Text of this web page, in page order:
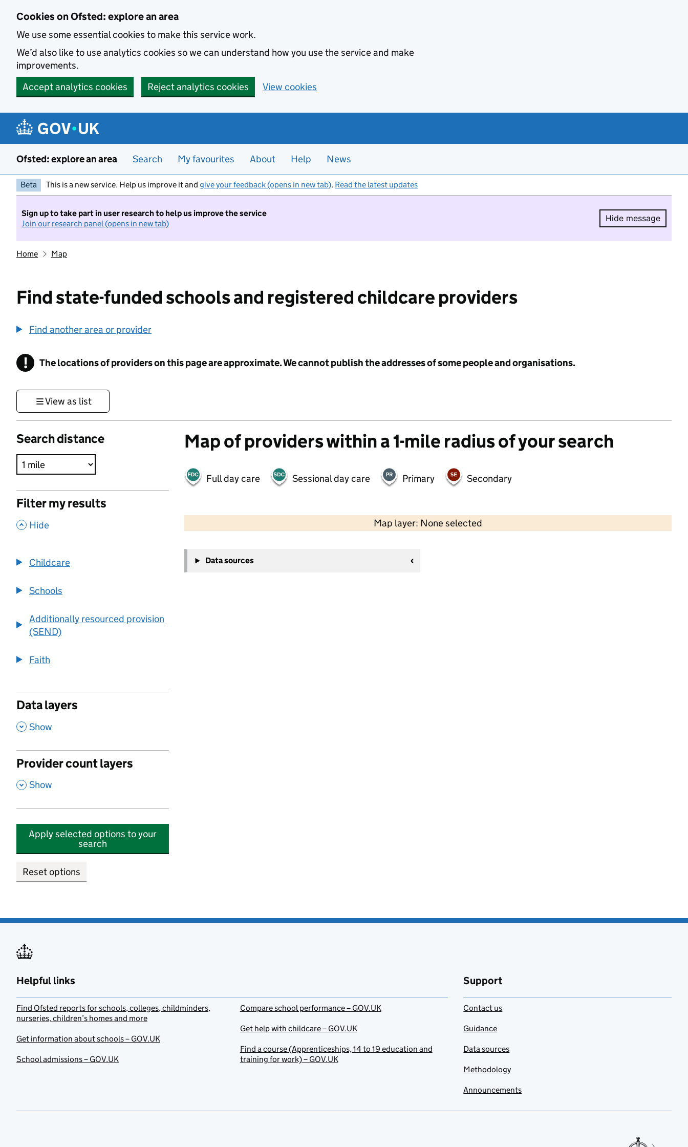
Cookies on Ofsted: explore an area
We use some essential cookies to make this service work.
We’d also like to use analytics cookies so we can understand how you use the service and make
improvements.
Accept analytics cookies
Reject analytics cookies View cookies
Ofsted: explore an area Search My favourites About Help News
Beta This is a new service. Help us improve it and give your feedback (opens in new tab). Read the latest updates
Sign up to take part in user research to help us improve the service
Join our research panel (opens in new tab)
Hide message
Hide
Home Map
Find state-funded schools and registered childcare providers
Find another area or provider
! Information
The locations of providers on this page are approximate. We cannot publish the addresses of some people and organisations.
View as list
Search distance
Filter my results
, Hide
Childcare
Schools
Additionally resourced provision
(SEND)
Faith
Data layers
, Show
Provider count layers
, Show
Apply selected options to your
search
Reset options
Map of providers within a 1-mile radius of your search
Full day care Sessional day care Primary Secondary
Map layer: None selected
Contains OS data © Crown copyright and database rights 2026
−
Data sources
Helpful links
Find Ofsted reports for schools, colleges, childminders,
nurseries, children’s homes and more
Get information about schools – GOV.UK
School admissions – GOV.UK
Compare school performance – GOV.UK
Get help with childcare – GOV.UK
Find a course (Apprenticeships, 14 to 19 education and
training for work) – GOV.UK
Support
Contact us
Guidance
Data sources
Methodology
Announcements